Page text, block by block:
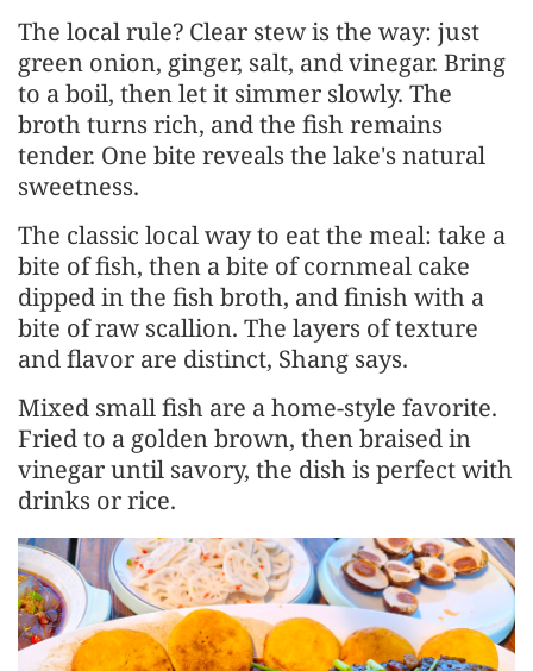
The local rule? Clear stew is the way: just
green onion, ginger, salt, and vinegar. Bring
to a boil, then let it simmer slowly. The
broth turns rich, and the fish remains
tender. One bite reveals the lake's natural
sweetness.
The classic local way to eat the meal: take a
bite of fish, then a bite of cornmeal cake
dipped in the fish broth, and finish with a
bite of raw scallion. The layers of texture
and flavor are distinct, Shang says.
Mixed small fish are a home-style favorite.
Fried to a golden brown, then braised in
vinegar until savory, the dish is perfect with
drinks or rice.